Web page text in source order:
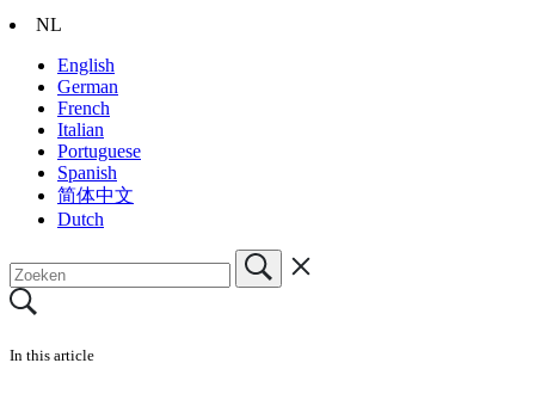
NL
English
German
French
Italian
Portuguese
Spanish
简体中文
Dutch
In this article